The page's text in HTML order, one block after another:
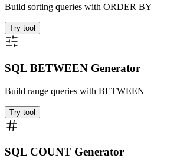
Build sorting queries with ORDER BY
Try tool
SQL BETWEEN Generator
Build range queries with BETWEEN
Try tool
SQL COUNT Generator